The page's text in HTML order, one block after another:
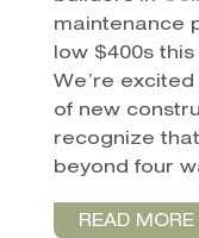
maintenance
low $400s
We’re
of new
recognize
beyond four
READ MORE